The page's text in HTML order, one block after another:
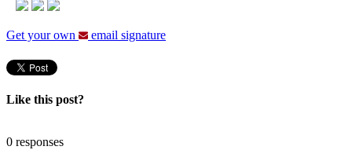
Get your own email signature
Like this post?
0 responses